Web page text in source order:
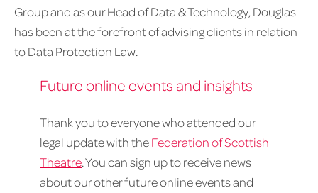
Group and as our Head of Data & Technology, Douglas
has been at the forefront of advising clients in relation
to Data Protection Law.
Future online events and insights
Thank you to everyone who attended our
legal update with theFederation of Scottish
Theatre. You can sign up to receive news
about our other future online events and